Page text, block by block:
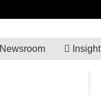
Newsroom Insight